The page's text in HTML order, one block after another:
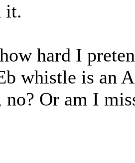
it.
hard I
whistle is an
no? Or am I